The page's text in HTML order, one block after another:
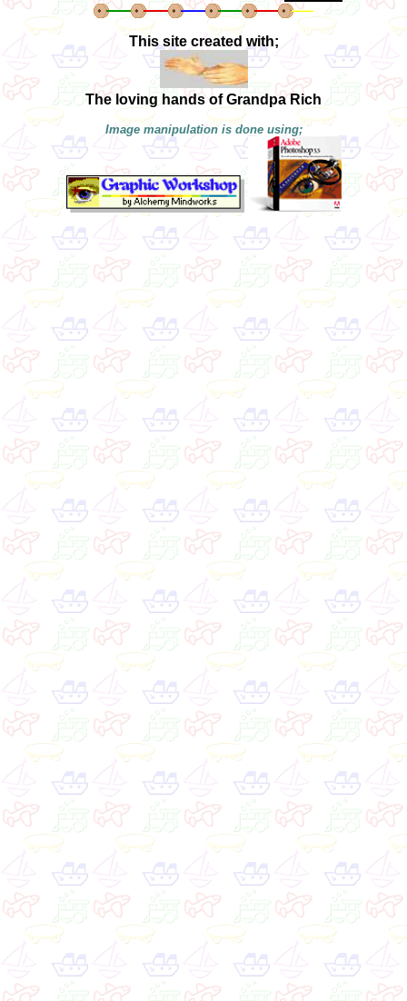
This site created with;
The loving hands of Grandpa Rich
Image manipulation is done using;